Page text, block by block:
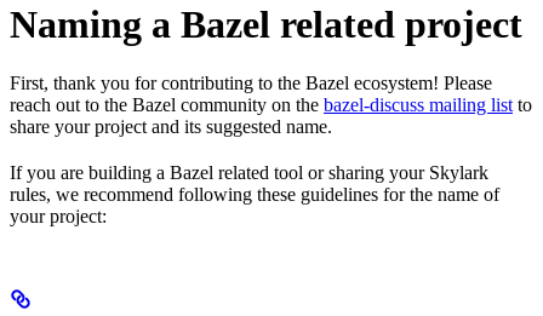
Naming a Bazel related project
First, thank you for contributing to the Bazel ecosystem! Please
reach out to the Bazel community on the bazel-discuss mailing list to
share your project and its suggested name.
If you are building a Bazel related tool or sharing your Skylark
rules, we recommend following these guidelines for the name of
your project: